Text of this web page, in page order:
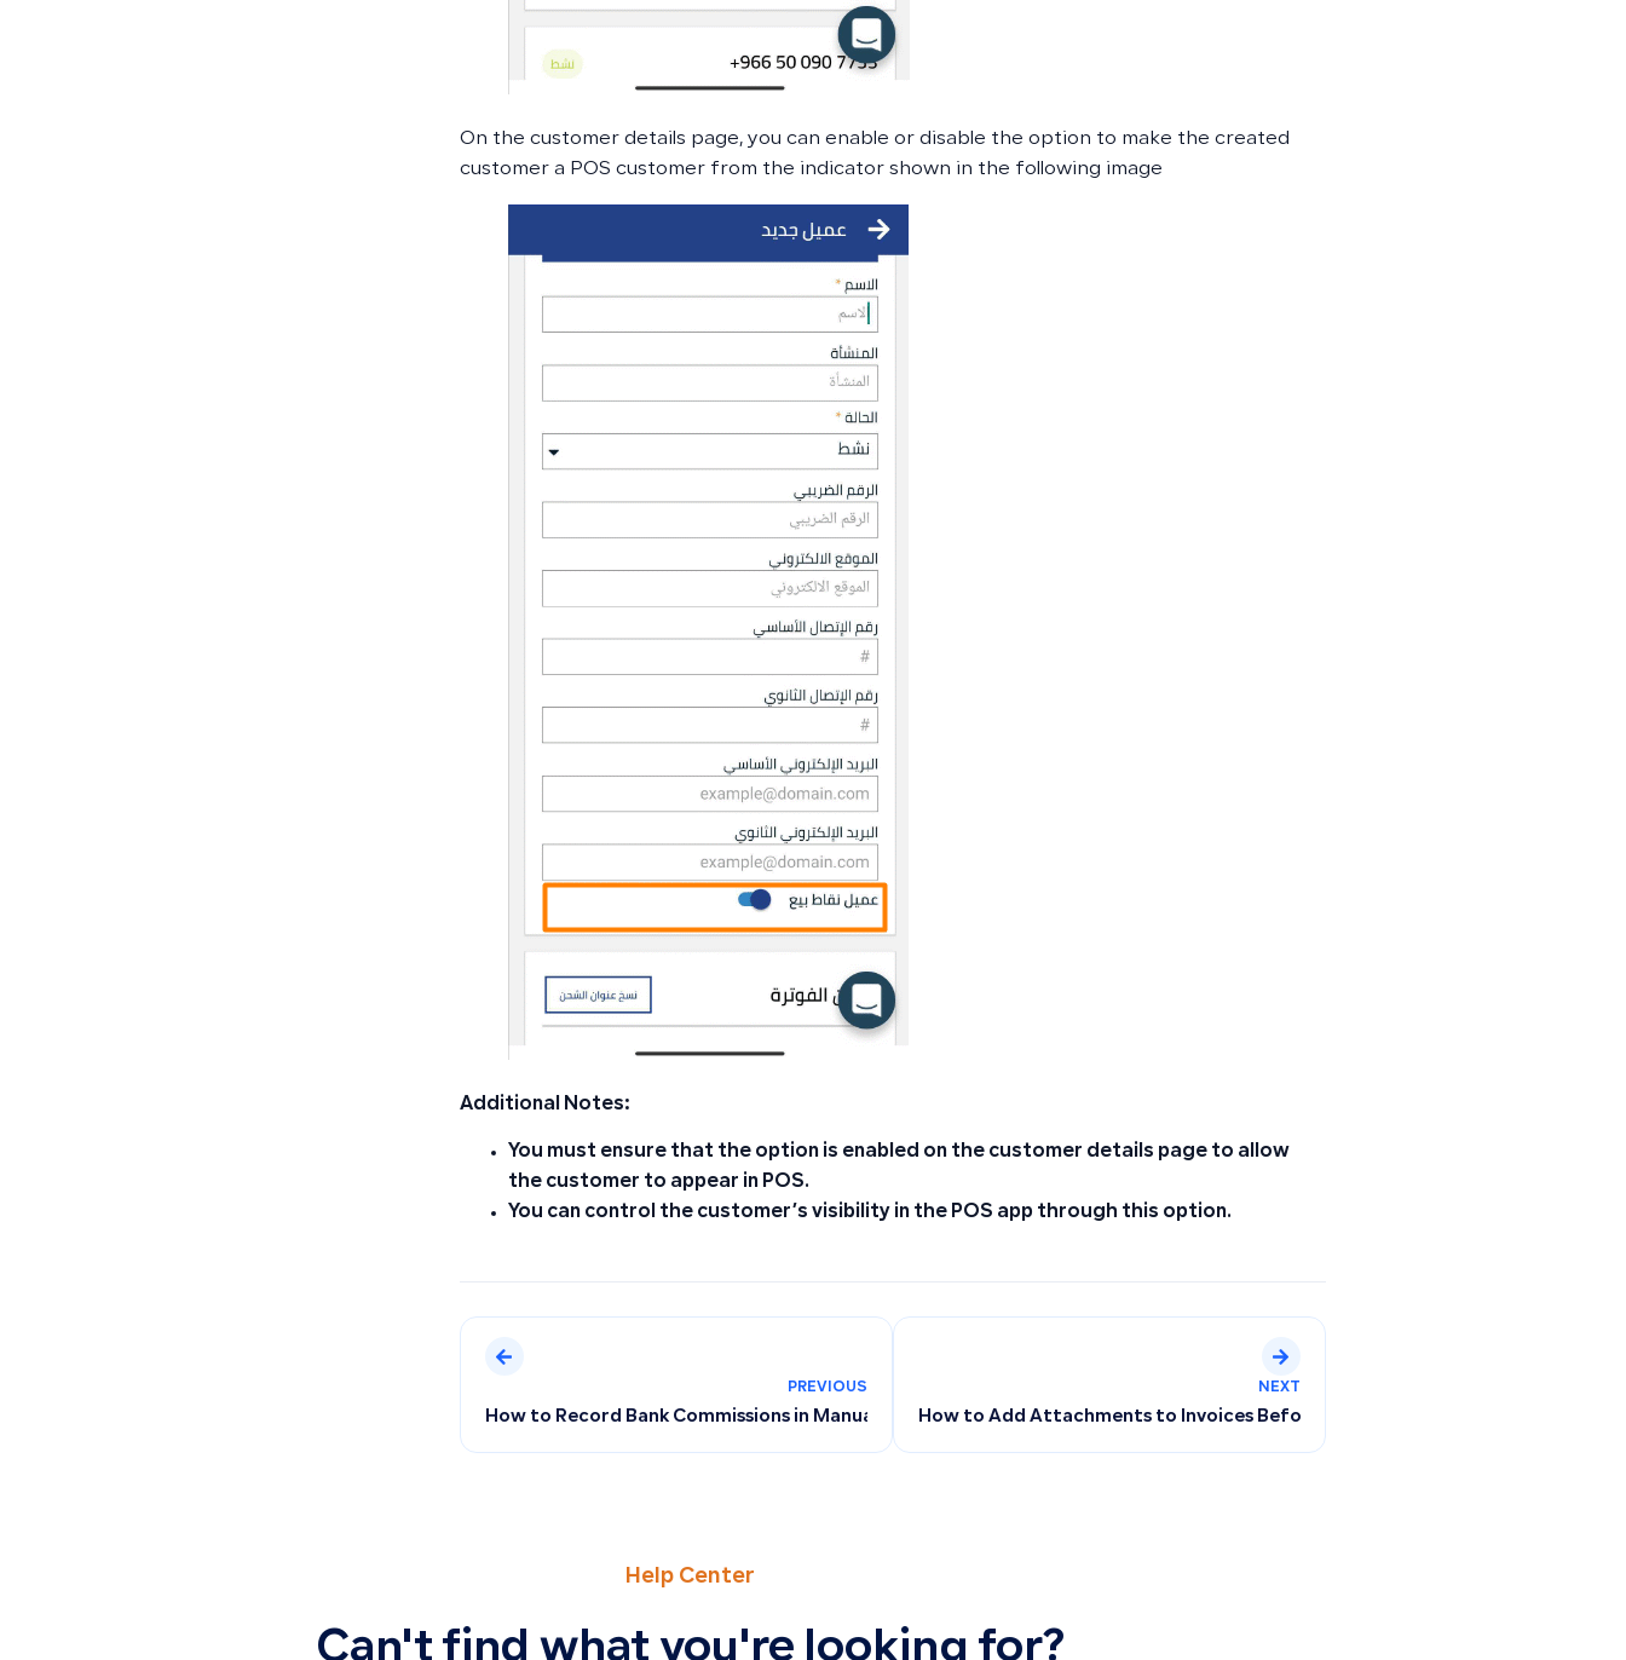
On the customer details page, you can enable or disable the option to make the created
customer a POS customer from the indicator shown in the following image
Additional Notes:
You must ensure that the option is enabled on the customer details page to allow
the customer to appear in POS.
You can control the customer’s visibility in the POS app through this option.
PREVIOUS
How to Record Bank Commissions in Manual Journal Entries
NEXT
How to Add Attachments to Invoices Before and After Creation
Help Center